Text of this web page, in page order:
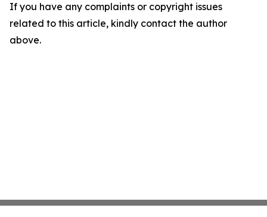
If you have any complaints or copyright issues
related to this article, kindly contact the author
above.